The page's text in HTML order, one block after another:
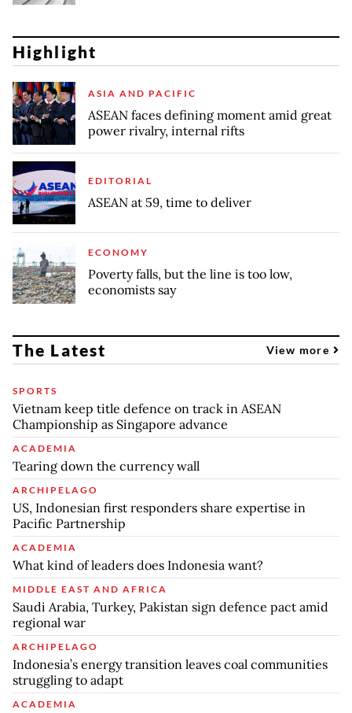
Highlight
ASIA AND PACIFIC
ASEAN faces defining moment amid great
power rivalry, internal rifts
EDITORIAL
ASEAN at 59, time to deliver
ECONOMY
Poverty falls, but the line is too low,
economists say
The Latest View more
SPORTS
Vietnam keep title defence on track in ASEAN
Championship as Singapore advance
ACADEMIA
Tearing down the currency wall
ARCHIPELAGO
US, Indonesian first responders share expertise in
Pacific Partnership
ACADEMIA
What kind of leaders does Indonesia want?
MIDDLE EAST AND AFRICA
Saudi Arabia, Turkey, Pakistan sign defence pact amid
regional war
ARCHIPELAGO
Indonesia’s energy transition leaves coal communities
struggling to adapt
ACADEMIA